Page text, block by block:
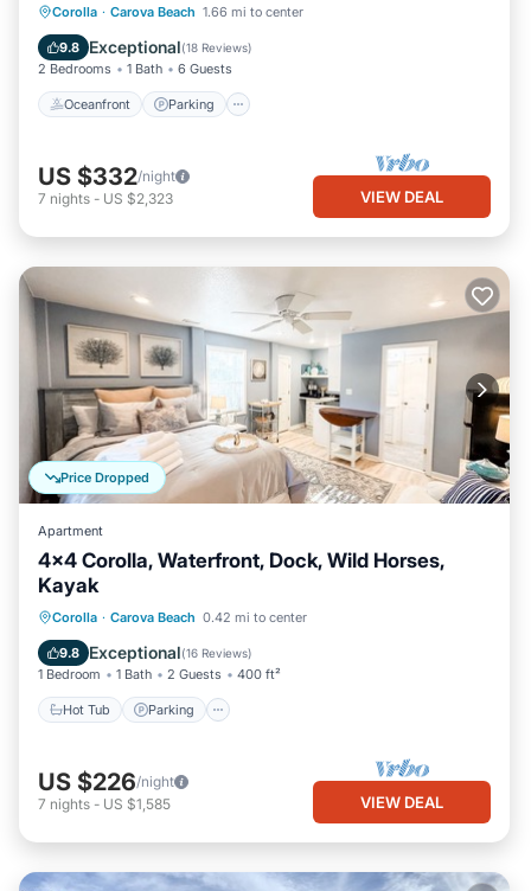
Corolla · Carova Beach 1.66 mi to center
9.8 Exceptional(18 Reviews)
2 Bedrooms 1 Bath 6 Guests
Oceanfront Parking
Oceanfront Parking
Balcony/Terrace
US $332/night
7 nights - US $2,323 VIEW DEAL
Price Dropped
Apartment
4x4 Corolla, Waterfront, Dock, Wild Horses,
Kayak
Corolla · Carova Beach 0.42 mi to center
9.8 Exceptional(16 Reviews)
1 Bedroom 1 Bath 2 Guests 400 ft²
Hot Tub Parking
Hot Tub Parking
Kitchen
Air Conditioner
US $226/night
7 nights - US $1,585 VIEW DEAL